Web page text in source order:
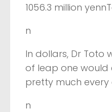
1056.3 million
n
In dollars, Dr Toto
of leap one would
pretty much
n